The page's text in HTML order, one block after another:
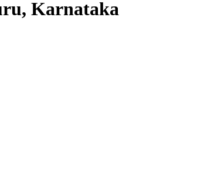
Karnataka